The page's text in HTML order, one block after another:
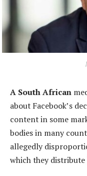
A South African
about Facebook’s
content in some
bodies in many
allegedly
which they